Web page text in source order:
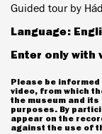
Guided tour by
Language:
Enter only with
Please be
video, from which
the museum and
purposes. By
appear on the
against the use of